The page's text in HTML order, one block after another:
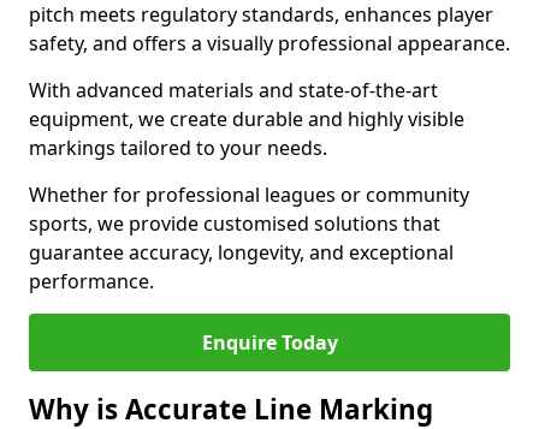
pitch meets regulatory standards, enhances player
safety, and offers a visually professional appearance.
With advanced materials and state-of-the-art
equipment, we create durable and highly visible
markings tailored to your needs.
Whether for professional leagues or community
sports, we provide customised solutions that
guarantee accuracy, longevity, and exceptional
performance.
Enquire Today
Why is Accurate Line Marking